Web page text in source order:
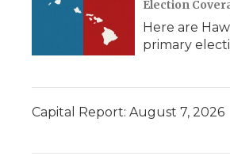
Election
Here are
primary
Capital Report: August 7, 2026